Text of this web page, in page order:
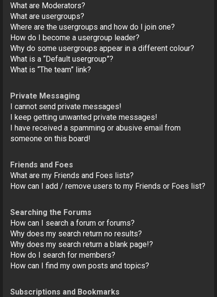
What are Moderators?
What are usergroups?
Where are the usergroups and how do I join one?
How do I become a usergroup leader?
Why do some usergroups appear in a different colour?
What is a “Default usergroup”?
What is “The team” link?
Private Messaging
I cannot send private messages!
I keep getting unwanted private messages!
I have received a spamming or abusive email from
someone on this board!
Friends and Foes
What are my Friends and Foes lists?
How can I add / remove users to my Friends or Foes list?
Searching the Forums
How can I search a forum or forums?
Why does my search return no results?
Why does my search return a blank page!?
How do I search for members?
How can I find my own posts and topics?
Subscriptions and Bookmarks